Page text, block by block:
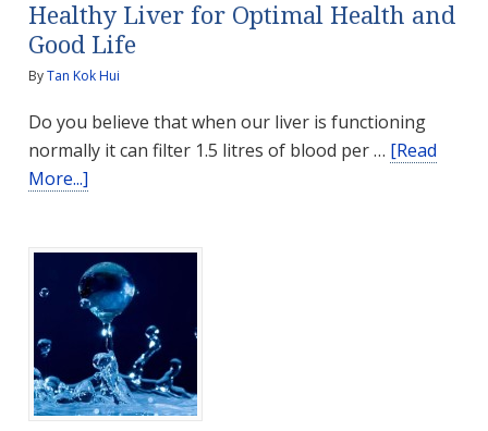
Healthy Liver for Optimal Health and
Good Life
ByTan Kok Hui
Do you believe that when our liver is functioning
normally it can filter 1.5 litres of blood per … [Read
More...]
for
Optimal
Health
and
Good
Life